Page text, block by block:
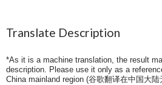
Translate Description
*As it is a machine translation, the result
description. Please use it only as a
China mainland region (谷歌翻译在中国大陆